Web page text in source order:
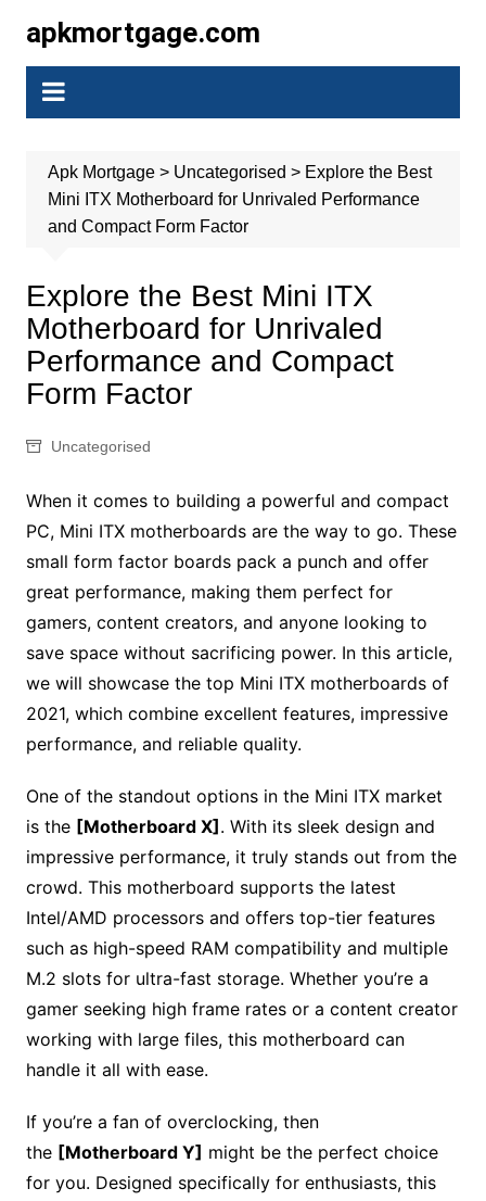
content
apkmortgage.com
Apk Mortgage> Uncategorised > Explore the Best
Mini ITX Motherboard for Unrivaled Performance
and Compact Form Factor
Explore the Best Mini ITX
Motherboard for Unrivaled
Performance and Compact
Form Factor
Uncategorised
When it comes to building a powerful and compact
PC, Mini ITX motherboards are the way to go. These
small form factor boards pack a punch and offer
great performance, making them perfect for
gamers, content creators, and anyone looking to
save space without sacrificing power. In this article,
we will showcase the top Mini ITX motherboards of
2021, which combine excellent features, impressive
performance, and reliable quality.
One of the standout options in the Mini ITX market
is the [Motherboard X] . With its sleek design and
impressive performance, it truly stands out from the
crowd. This motherboard supports the latest
Intel/AMD processors and offers top-tier features
such as high-speed RAM compatibility and multiple
M.2 slots for ultra-fast storage. Whether you’re a
gamer seeking high frame rates or a content creator
working with large files, this motherboard can
handle it all with ease.
If you’re a fan of overclocking, then
the [Motherboard Y] might be the perfect choice
for you. Designed specifically for enthusiasts, this